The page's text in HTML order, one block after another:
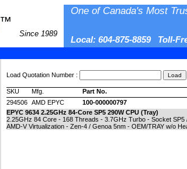
™
Since 1989
One of Canada's Most
Local: 604-875-8859 Toll-
Load Quotation Number :
SKU Mfg. Part No.
294506 AMD EPYC 100-000000797
EPYC 9634 2.25GHz 84-Core SP5 290W CPU (Tray)
2.25GHz 84 Core - 168 Threads - 3.7GHz Turbo - Socket
AMD-V Virtualization - Zen-4 / Genoa 5nm - OEM/TRAY w/o